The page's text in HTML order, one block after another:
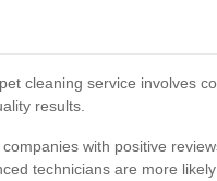
cleaning service involves
results.
with positive
technicians are more